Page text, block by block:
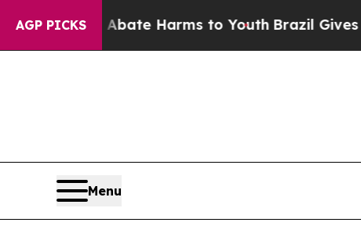
AGP PICKS
to Abate Harms to Youth Brazil Gives
Menu